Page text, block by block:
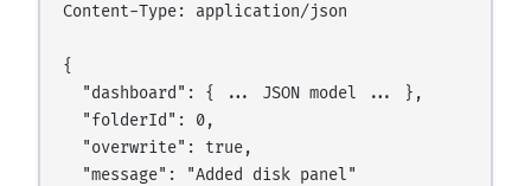
Content-Type: application/json
{
  "dashboard": { ... JSON model ... },
  "folderId": 0,
  "overwrite": true,
  "message": "Added disk panel"